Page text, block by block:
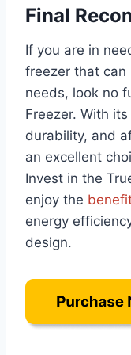
Final
If you are in
freezer that can
needs, look no
Freezer. With
durability, and
an excellent
Invest in the
enjoy the
energy
design.